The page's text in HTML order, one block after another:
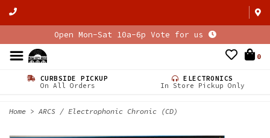
Open Mon-Sat 10a-6p Vote for us
0
CURBSIDE PICKUP
On All Orders
ELECTRONICS
In Store Pickup Only
Home > ARCS / Electrophonic Chronic (CD)